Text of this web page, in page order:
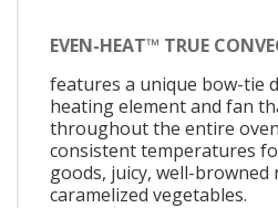
EVEN-HEAT™ TRUE
features a unique bow-tie
heating element and fan
throughout the entire
consistent temperatures
goods, juicy, well-
caramelized vegetables.